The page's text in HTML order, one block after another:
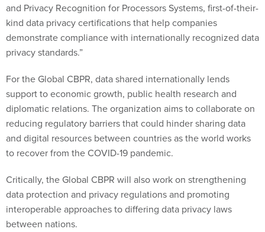
and Privacy Recognition for Processors Systems, first-of-their-
kind data privacy certifications that help companies
demonstrate compliance with internationally recognized data
privacy standards.”
For the Global CBPR, data shared internationally lends
support to economic growth, public health research and
diplomatic relations. The organization aims to collaborate on
reducing regulatory barriers that could hinder sharing data
and digital resources between countries as the world works
to recover from the COVID-19 pandemic.
Critically, the Global CBPR will also work on strengthening
data protection and privacy regulations and promoting
interoperable approaches to differing data privacy laws
between nations.